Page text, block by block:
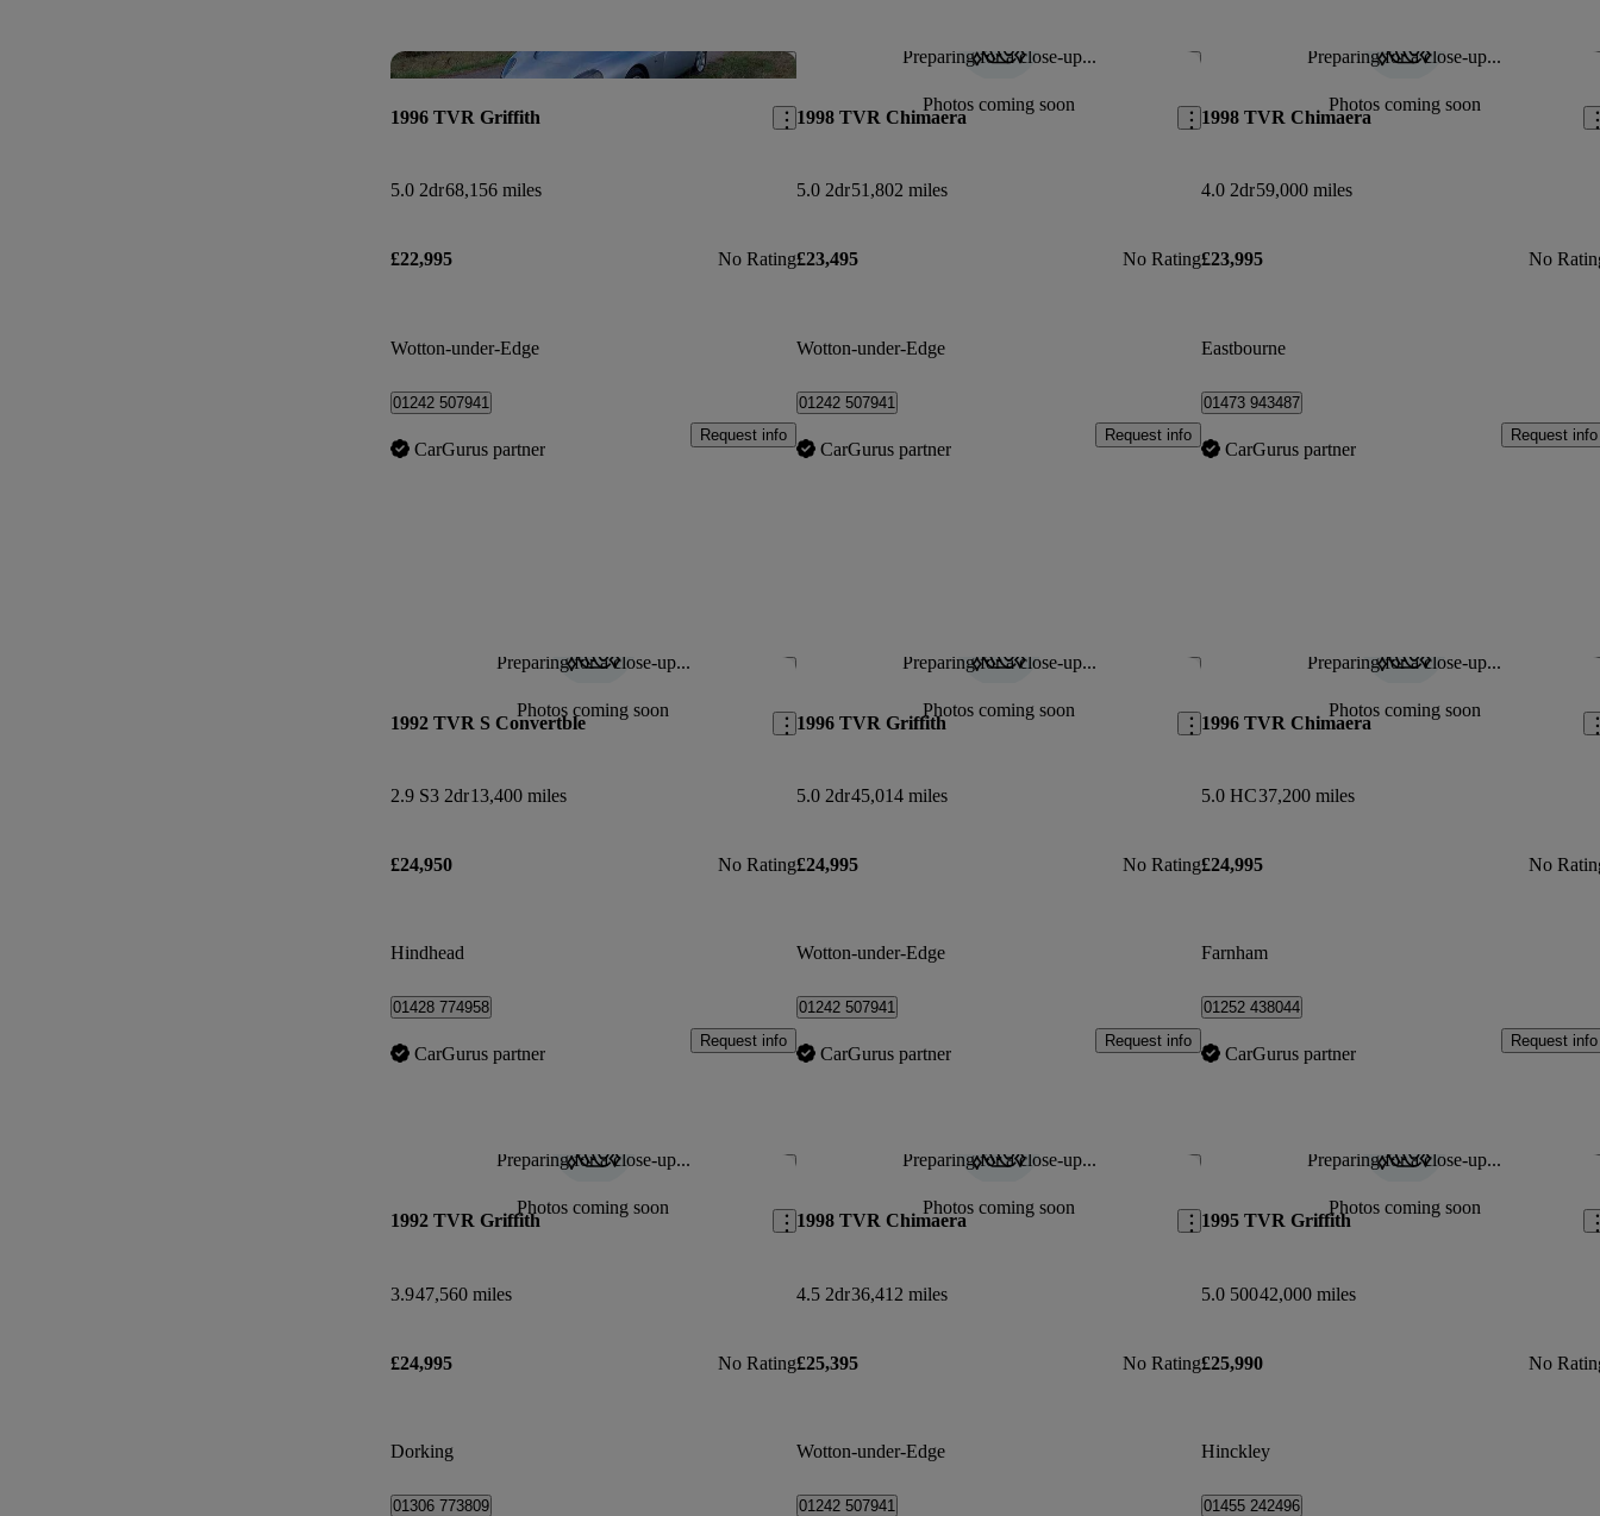
Save this listing
1996 TVR Griffith
5.0 2dr68,156 miles
£22,995 No Rating
Wotton-under-Edge
01242 507941
CarGurus partner
Request info
Preparing for a close-up...
Photos coming soon
Save this listing
1998 TVR Chimaera
5.0 2dr51,802 miles
£23,495 No Rating
Wotton-under-Edge
01242 507941
CarGurus partner
Request info
Preparing for a close-up...
Photos coming soon
1998 TVR Chimaera
4.0 2dr59,000 miles
£23,995 No
Eastbourne
01473 943487
CarGurus partner
Request info
Preparing for a close-up...
Photos coming soon
Save this listing
1992 TVR S Convertble
2.9 S3 2dr13,400 miles
£24,950 No Rating
Hindhead
01428 774958
CarGurus partner
Request info
Preparing for a close-up...
Photos coming soon
Save this listing
1996 TVR Griffith
5.0 2dr45,014 miles
£24,995 No Rating
Wotton-under-Edge
01242 507941
CarGurus partner
Request info
Preparing for a close-up...
Photos coming soon
1996 TVR Chimaera
5.0 HC37,200 miles
£24,995 No
Farnham
01252 438044
CarGurus partner
Request info
Preparing for a close-up...
Photos coming soon
Save this listing
1992 TVR Griffith
3.947,560 miles
£24,995 No Rating
Dorking
01306 773809
Preparing for a close-up...
Photos coming soon
Save this listing
1998 TVR Chimaera
4.5 2dr36,412 miles
£25,395 No Rating
Wotton-under-Edge
01242 507941
Preparing for a close-up...
Photos coming soon
1995 TVR Griffith
5.0 50042,000 miles
£25,990 No
Hinckley
01455 242496